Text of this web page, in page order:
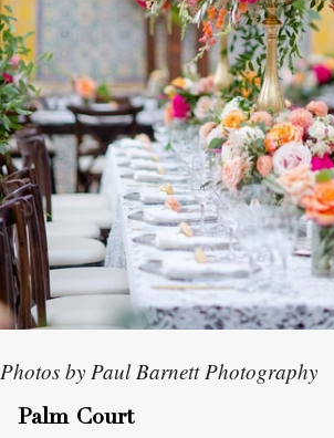
Photos by Paul Barnett Photography
Palm Court